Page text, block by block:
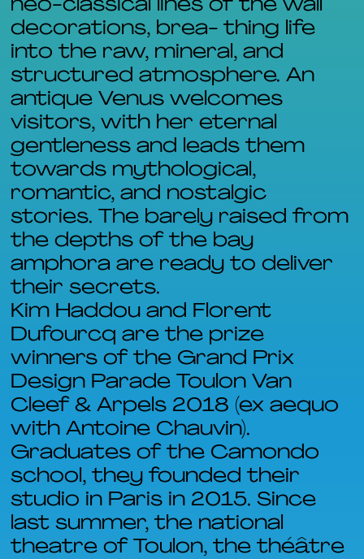
neo-classical lines of the wall
decorations, brea- thing life
into the raw, mineral, and
structured atmosphere. An
antique Venus welcomes
visitors, with her eternal
gentleness and leads them
towards mythological,
romantic, and nostalgic
stories. The barely raised from
the depths of the bay
amphora are ready to deliver
their secrets.
Kim Haddou and Florent
Dufourcq are the prize
winners of the Grand Prix
Design Parade Toulon Van
Cleef & Arpels 2018 (ex aequo
with Antoine Chauvin).
Graduates of the Camondo
school, they founded their
studio in Paris in 2015. Since
last summer, the national
theatre of Toulon, the théâtre